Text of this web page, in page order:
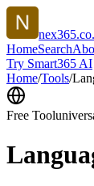
HomeSearch
Try Smart365 AI
Home/Tools/
Free Tool